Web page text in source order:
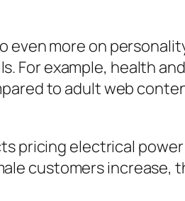
even more on
For example, health
to adult web
pricing electrical
customers increase,